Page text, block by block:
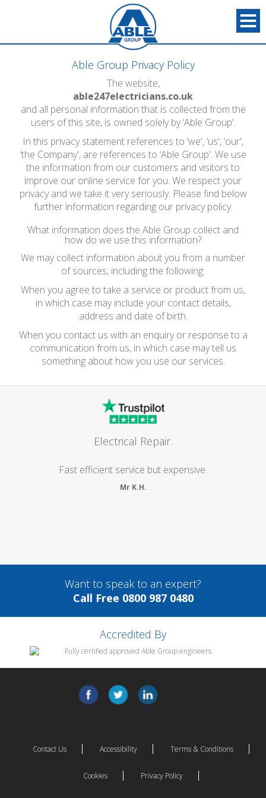
Able Group Privacy Policy
The website,
able247electricians.co.uk
and all personal information that is collected from the
users of this site, is owned solely by ‘Able Group'.
In this privacy statement references to ‘we', ‘us', ‘our',
‘the Company', are references to ‘Able Group'. We use
the information from our customers and visitors to
improve our online service for you. We respect your
privacy and we take it very seriously. Please find below
further information regarding our privacy policy.
What information does the Able Group collect and
how do we use this information?
We may collect information about you from a number
of sources, including the following:
When you agree to take a service or product from us,
in which case may include your contact details,
address and date of birth.
When you contact us with an enquiry or response to a
communication from us, in which case may tell us
something about how you use our services.
Electrical Repair.
Fast efficient service but expensive.
Mr K.H.
Want to speak to an expert?
Call Free 0800 987 0480
Accredited By
Contact Us Accessibility Terms & Conditions
Cookies Privacy Policy